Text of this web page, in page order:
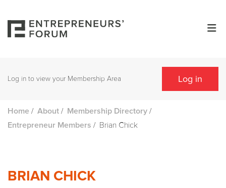
Log in to view your Membership Area Log in
Home / About / Membership Directory /
Entrepreneur Members / Brian Chick
BRIAN CHICK